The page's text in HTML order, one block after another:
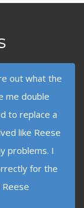
out what the
me double
to replace a
like Reese
problems. I
for the